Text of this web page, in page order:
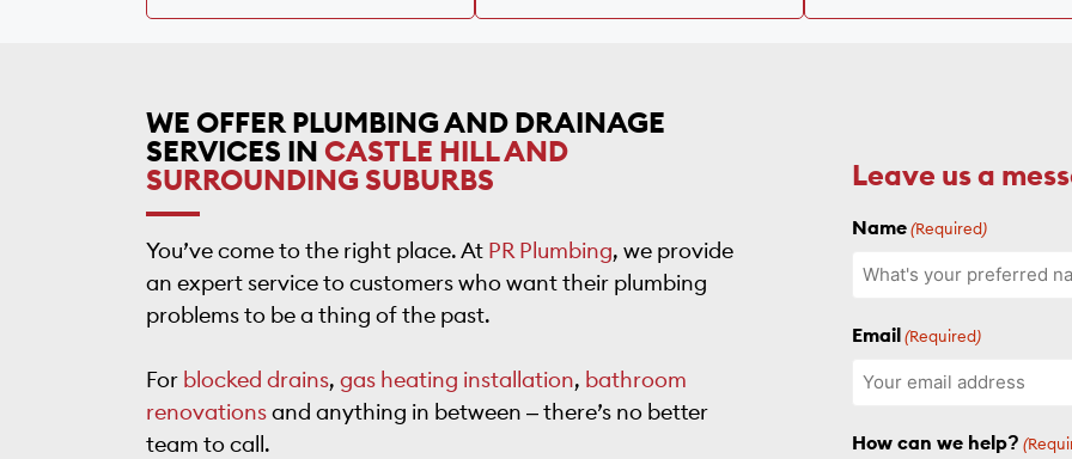
WE OFFER PLUMBING AND DRAINAGE
SERVICES IN CASTLE HILL AND
SURROUNDING SUBURBS
You’ve come to the right place. At PR Plumbing, we provide
an expert service to customers who want their plumbing
problems to be a thing of the past.
For blocked drains, gas heating installation, bathroom
renovationsand anything in between – there’s no better
team to call.
Leave us a
Name (Required)
Email (Required)
How can we help?